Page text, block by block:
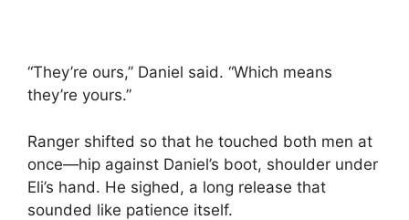
“They’re ours,” Daniel said. “Which means
they’re yours.”
Ranger shifted so that he touched both men at
once—hip against Daniel’s boot, shoulder under
Eli’s hand. He sighed, a long release that
sounded like patience itself.